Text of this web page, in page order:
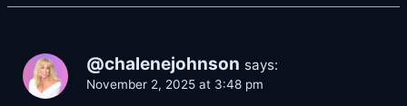
@chalenejohnson says:
November 2, 2025 at 3:48 pm